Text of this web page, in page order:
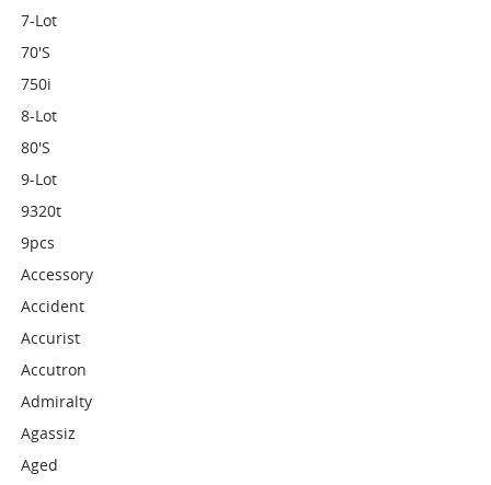
7-Lot
70's
750i
8-Lot
80's
9-Lot
9320t
9pcs
Accessory
Accident
Accurist
Accutron
Admiralty
Agassiz
Aged